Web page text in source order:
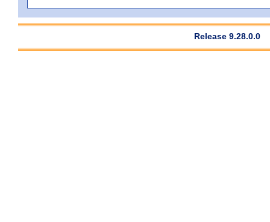
Release 9.28.0.0